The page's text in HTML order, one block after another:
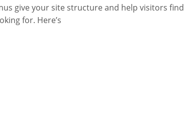
give your site structure and help visitors find
for. Here’s